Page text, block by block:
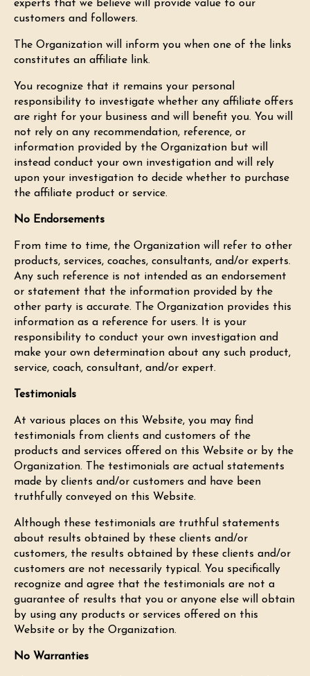
experts that we believe will provide value to our
customers and followers.
The Organization will inform you when one of the links
constitutes an affiliate link.
You recognize that it remains your personal
responsibility to investigate whether any affiliate offers
are right for your business and will benefit you. You will
not rely on any recommendation, reference, or
information provided by the Organization but will
instead conduct your own investigation and will rely
upon your investigation to decide whether to purchase
the affiliate product or service.
No Endorsements
From time to time, the Organization will refer to other
products, services, coaches, consultants, and/or experts.
Any such reference is not intended as an endorsement
or statement that the information provided by the
other party is accurate. The Organization provides this
information as a reference for users. It is your
responsibility to conduct your own investigation and
make your own determination about any such product,
service, coach, consultant, and/or expert.
Testimonials
At various places on this Website, you may find
testimonials from clients and customers of the
products and services offered on this Website or by the
Organization. The testimonials are actual statements
made by clients and/or customers and have been
truthfully conveyed on this Website.
Although these testimonials are truthful statements
about results obtained by these clients and/or
customers, the results obtained by these clients and/or
customers are not necessarily typical. You specifically
recognize and agree that the testimonials are not a
guarantee of results that you or anyone else will obtain
by using any products or services offered on this
Website or by the Organization.
No Warranties